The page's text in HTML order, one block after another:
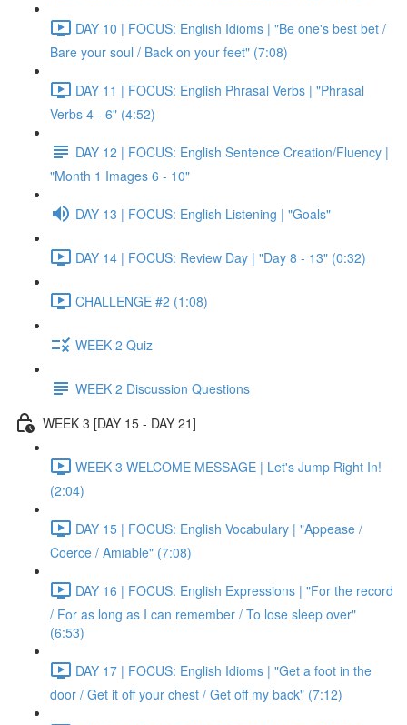
DAY 10 | FOCUS: English Idioms | "Be one's best bet /
Bare your soul / Back on your feet" (7:08)
DAY 11 | FOCUS: English Phrasal Verbs | "Phrasal
Verbs 4 - 6" (4:52)
DAY 12 | FOCUS: English Sentence Creation/Fluency |
"Month 1 Images 6 - 10"
DAY 13 | FOCUS: English Listening | "Goals"
DAY 14 | FOCUS: Review Day | "Day 8 - 13" (0:32)
CHALLENGE #2 (1:08)
WEEK 2 Quiz
WEEK 2 Discussion Questions
WEEK 3 [DAY 15 - DAY 21]
WEEK 3 WELCOME MESSAGE | Let's Jump Right In!
(2:04)
DAY 15 | FOCUS: English Vocabulary | "Appease /
Coerce / Amiable" (7:08)
DAY 16 | FOCUS: English Expressions | "For the record
/ For as long as I can remember / To lose sleep over"
(6:53)
DAY 17 | FOCUS: English Idioms | "Get a foot in the
door / Get it off your chest / Get off my back" (7:12)